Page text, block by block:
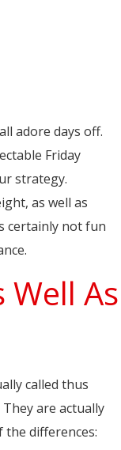
adore days off.
Friday
strategy.
as well as
certainly not fun
Well As
called thus
are actually
differences: